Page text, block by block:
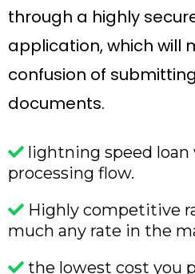
through a highly
application, which will
confusion of
documents.
lightning speed loan
processing flow.
Highly competitive
much any rate in the
the lowest cost you